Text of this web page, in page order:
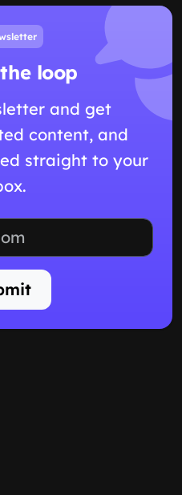
loop
and get
content, and
straight to your